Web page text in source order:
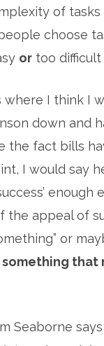
of
choose
or too
where I think I
down and
the fact bills
I would say
enough
the appeal of
or
something that
Seaborne says